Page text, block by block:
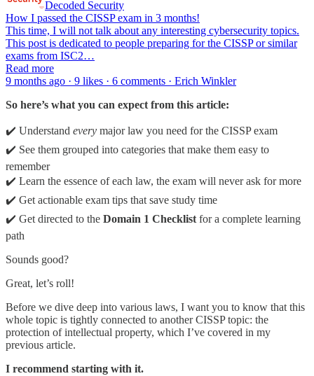
Decoded Security
How I passed the CISSP exam in 3 months!
This time, I will not talk about any interesting cybersecurity topics.
This post is dedicated to people preparing for the CISSP or similar
exams from ISC2…
Read more
9 months ago · 9 likes · 6 comments · Erich Winkler
So here’s what you can expect from this article:
✔️ Understand every major law you need for the CISSP exam
✔️ See them grouped into categories that make them easy to
remember
✔️ Learn the essence of each law, the exam will never ask for more
✔️ Get actionable exam tips that save study time
✔️ Get directed to the Domain 1 Checklist for a complete learning
path
Sounds good?
Great, let’s roll!
Before we dive deep into various laws, I want you to know that this
whole topic is tightly connected to another CISSP topic: the
protection of intellectual property, which I’ve covered in my
previous article.
I recommend starting with it.